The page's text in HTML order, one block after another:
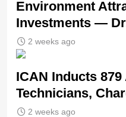
Environment
Investments —
2 weeks ago
ICAN Inducts
Technicians,
2 weeks ago